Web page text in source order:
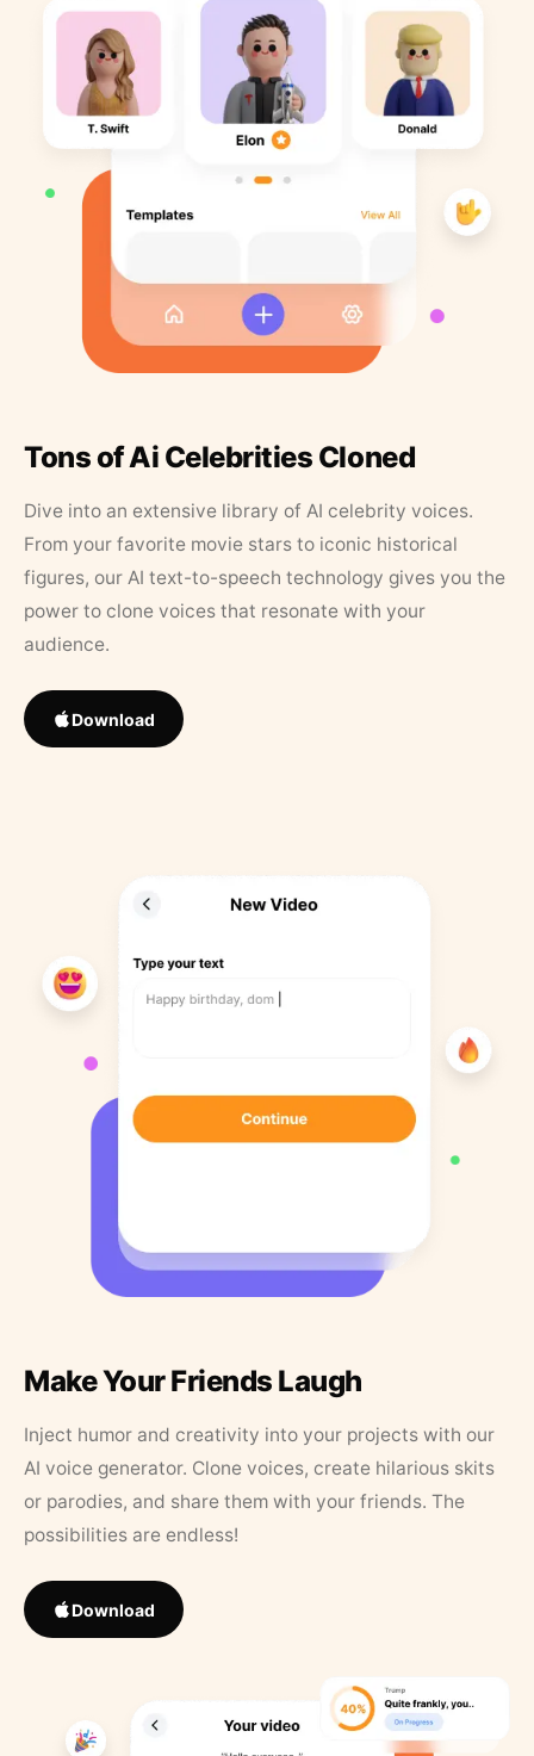
Tons of Ai Celebrities Cloned
Dive into an extensive library of AI celebrity voices.
From your favorite movie stars to iconic historical
figures, our AI text-to-speech technology gives you the
power to clone voices that resonate with your
audience.
Download
Make Your Friends Laugh
Inject humor and creativity into your projects with our
AI voice generator. Clone voices, create hilarious skits
or parodies, and share them with your friends. The
possibilities are endless!
Download